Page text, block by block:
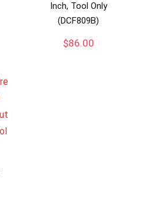
Inch, Tool Only
(DCF809B)
$86.00